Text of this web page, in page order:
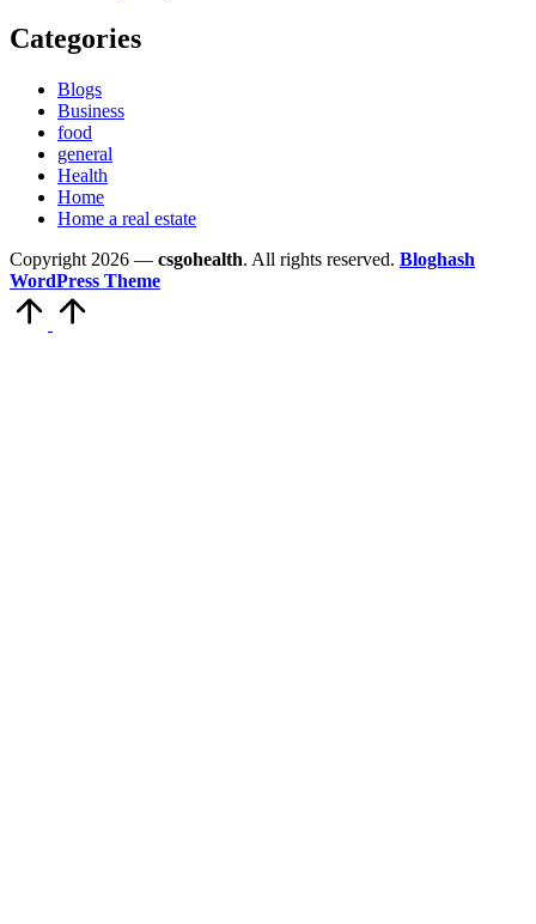
Categories
Blogs
Business
food
general
Health
Home
Home a real estate
Copyright 2026 — csgohealth. All rights reserved. Bloghash
WordPress Theme